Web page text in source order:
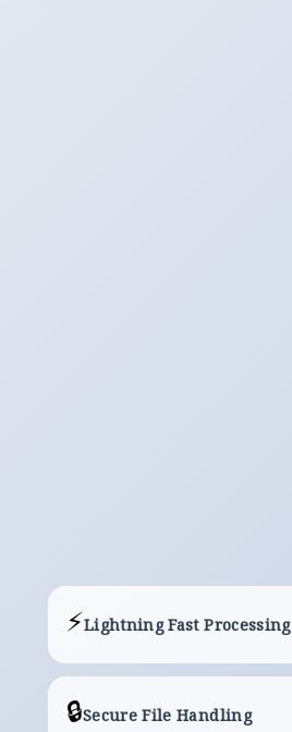
⚡Lightning Fast Processing
🔒Secure File Handling